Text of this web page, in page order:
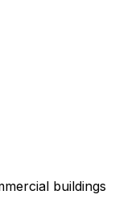
buildings